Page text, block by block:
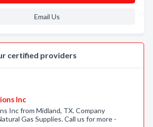
Email Us
certified providers
Inc
Inc from Midland, TX. Company
Gas Supplies. Call us for more -